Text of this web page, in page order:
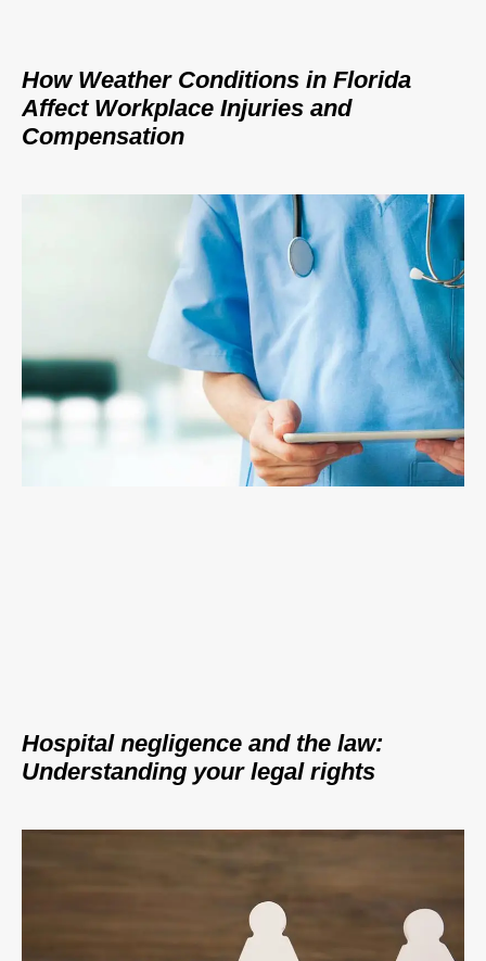
How Weather Conditions in Florida
Affect Workplace Injuries and
Compensation
Hospital negligence and the law:
Understanding your legal rights